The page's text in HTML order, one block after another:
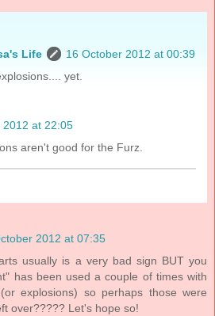
Life
16 October 2012 at 00:39
yet.
2012 at 22:05
aren't good for the Furz.
2012 at 07:35
usually is a very bad sign BUT you
has been used a couple of times with
explosions) so perhaps those were
over????? Let's hope so!